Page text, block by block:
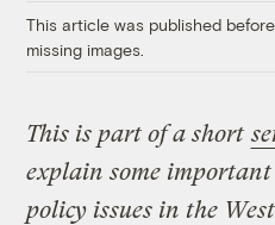
This article was published
missing images.
This is part of a short
explain some
policy issues in the